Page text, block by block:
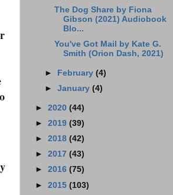
The Dog Share by Fiona
Gibson (2021) Audiobook
Blo...
You've Got Mail by Kate G.
Smith (Orion Dash, 2021)
► February (4)
► January (4)
► 2020 (44)
► 2019 (39)
► 2018 (42)
► 2017 (43)
► 2016 (75)
► 2015 (103)